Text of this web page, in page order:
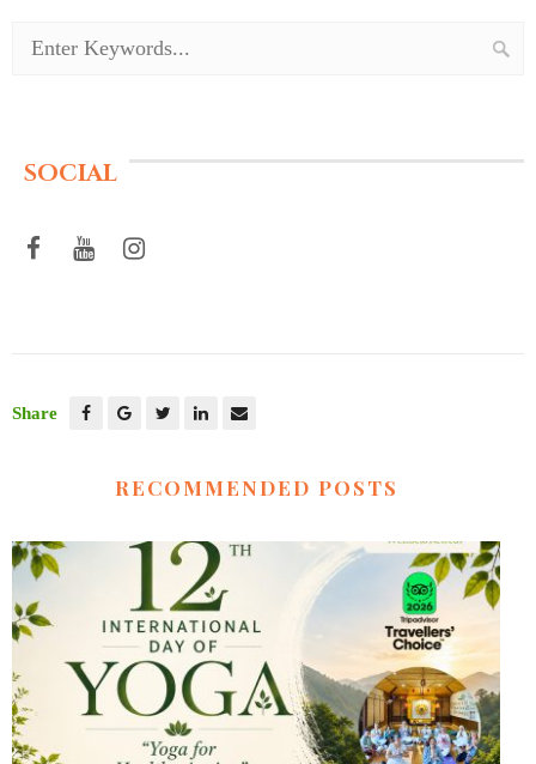
SOCIAL
Share
RECOMMENDED POSTS